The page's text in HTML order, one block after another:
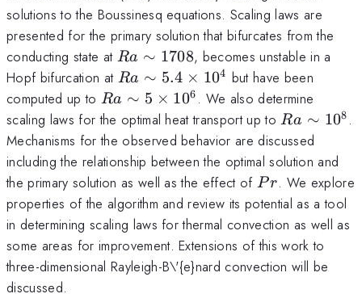
solutions to the Boussinesq equations. Scaling laws are
presented for the primary solution that bifurcates from the
conducting state at Ra
\sim
1708
Ra ∼ 1708, becomes unstable in a
Hopf bifurcation at Ra \sim
5.4\times
10^{4}
Ra ∼ 5.4 × 104 but have been
computed up to Ra
\sim
5\times
10^{6}
Ra ∼ 5 × 106 . We also determine
scaling laws for the optimal heat transport up toRa\sim
10^{8}
Ra ∼ 108 .
Mechanisms for the observed behavior are discussed
including the relationship between the optimal solution and
the primary solution as well as the effect ofPr
Pr. We explore
properties of the algorithm and review its potential as a tool
in determining scaling laws for thermal convection as well as
some areas for improvement. Extensions of this work to
three-dimensional Rayleigh-B\'{e}nard convection will be
discussed.